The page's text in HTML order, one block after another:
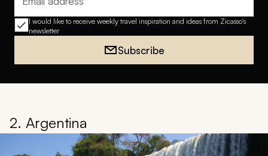
Email address
I would like to receive weekly travel inspiration and ideas from Zicasso's
newsletter
Subscribe
2. Argentina